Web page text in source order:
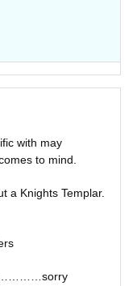
with may
to mind.
a Knights Templar.